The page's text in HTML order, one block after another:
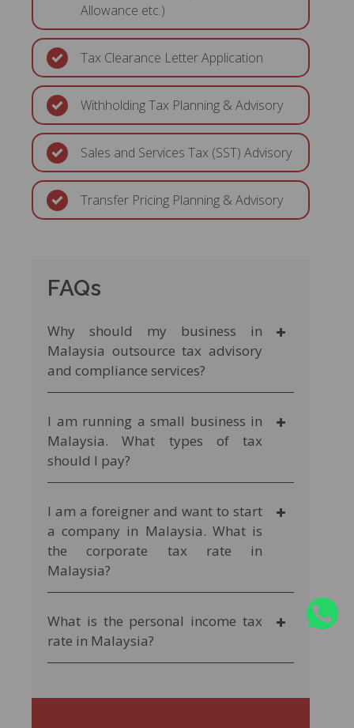
Allowance etc.)
Tax Clearance Letter Application
Withholding Tax Planning & Advisory
Sales and Services Tax (SST) Advisory
Transfer Pricing Planning & Advisory
FAQs
Why should my business in
Malaysia outsource tax advisory
and compliance services?
I am running a small business in
Malaysia. What types of tax
should I pay?
I am a foreigner and want to start
a company in Malaysia. What is
the corporate tax rate in
Malaysia?
What is the personal income tax
rate in Malaysia?